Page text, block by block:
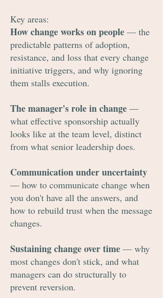
Key areas:
How change works on people — the
predictable patterns of adoption,
resistance, and loss that every change
initiative triggers, and why ignoring
them stalls execution.
The manager's role in change —
what effective sponsorship actually
looks like at the team level, distinct
from what senior leadership does.
Communication under uncertainty
— how to communicate change when
you don't have all the answers, and
how to rebuild trust when the message
changes.
Sustaining change over time — why
most changes don't stick, and what
managers can do structurally to
prevent reversion.